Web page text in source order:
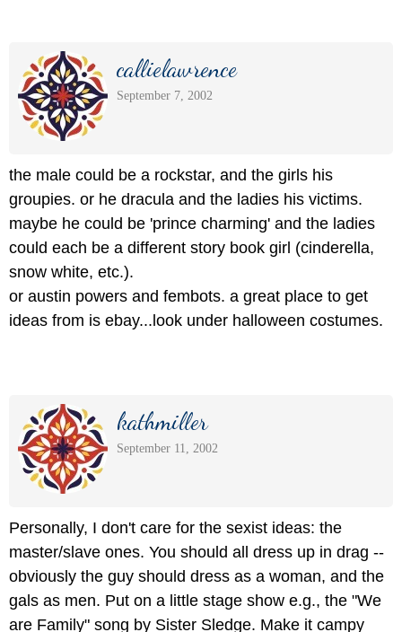
callielawrence
September 7, 2002
the male could be a rockstar, and the girls his
groupies. or he dracula and the ladies his victims.
maybe he could be 'prince charming' and the ladies
could each be a different story book girl (cinderella,
snow white, etc.).
or austin powers and fembots. a great place to get
ideas from is ebay...look under halloween costumes.
kathmiller
September 11, 2002
Personally, I don't care for the sexist ideas: the
master/slave ones. You should all dress up in drag --
obviously the guy should dress as a woman, and the
gals as men. Put on a little stage show e.g., the "We
are Family" song by Sister Sledge. Make it campy